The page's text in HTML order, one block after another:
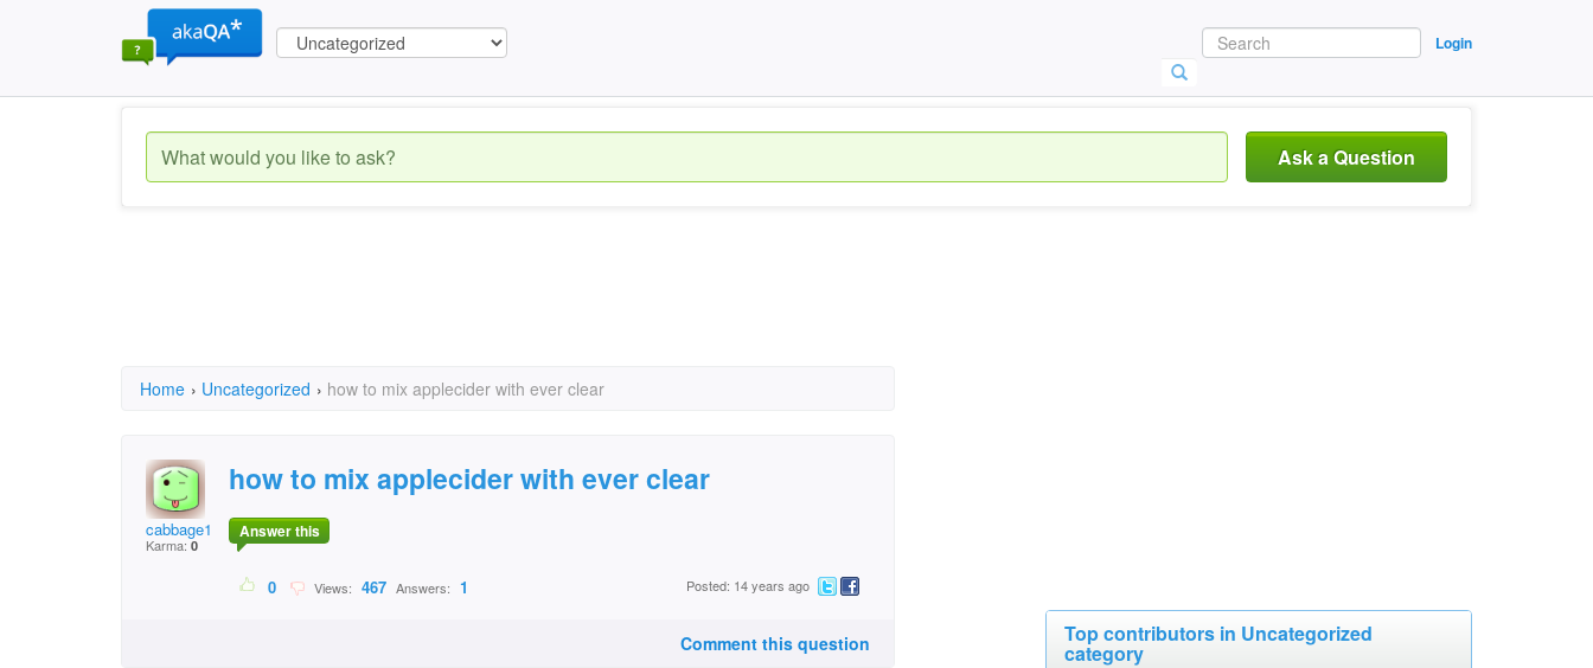
Login
Ask a Question
Home › Uncategorized › how to mix applecider with ever clear
cabbage1
Karma:0
how to mix applecider with ever clear
Answer this
0 Views: 467 Answers: 1 Posted: 14 years ago
Comment this question Top contributors in Uncategorized
category